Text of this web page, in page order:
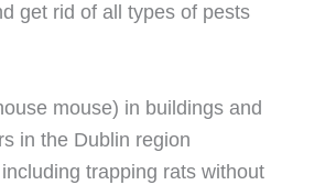
get rid of all types of pests
mouse) in buildings and
in the Dublin region
including trapping rats without